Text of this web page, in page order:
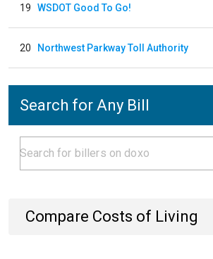
19 WSDOT Good To Go!
20 Northwest Parkway Toll Authority
Search for Any Bill
Compare Costs of Living